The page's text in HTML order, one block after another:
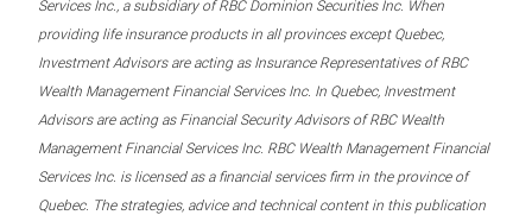
Services Inc., a subsidiary of RBC Dominion Securities Inc. When
providing life insurance products in all provinces except Quebec,
Investment Advisors are acting as Insurance Representatives of RBC
Wealth Management Financial Services Inc. In Quebec, Investment
Advisors are acting as Financial Security Advisors of RBC Wealth
Management Financial Services Inc. RBC Wealth Management Financial
Services Inc. is licensed as a financial services firm in the province of
Quebec. The strategies, advice and technical content in this publication